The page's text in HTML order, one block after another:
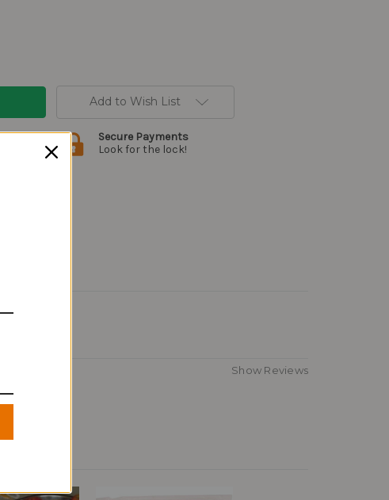
Add to Wish List
Secure Payments
Look for the lock!
Show Reviews